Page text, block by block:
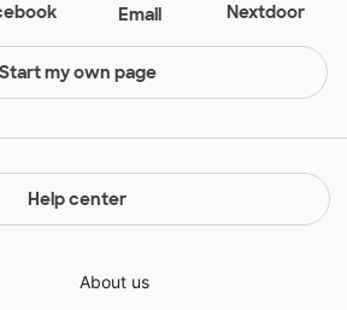
Email Nextdoor
Start my own page
Help center
About us